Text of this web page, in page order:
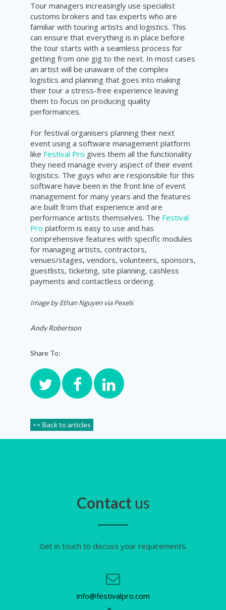
Tour managers increasingly use specialist
customs brokers and tax experts who are
familiar with touring artists and logistics. This
can ensure that everything is in place before
the tour starts with a seamless process for
getting from one gig to the next. In most cases
an artist will be unaware of the complex
logistics and planning that goes into making
their tour a stress-free experience leaving
them to focus on producing quality
performances.
For festival organisers planning their next
event using a software management platform
like Festival Pro gives them all the functionality
they need manage every aspect of their event
logistics. The guys who are responsible for this
software have been in the front line of event
management for many years and the features
are built from that experience and are
performance artists themselves. The Festival
Pro platform is easy to use and has
comprehensive features with specific modules
for managing artists, contractors,
venues/stages, vendors, volunteers, sponsors,
guestlists, ticketing, site planning, cashless
payments and contactless ordering.
Image by Ethan Nguyen via Pexels
Andy Robertson
Share To:
<< Back to articles
Contact us
Get in touch to discuss your requirements.
info@festivalpro.com